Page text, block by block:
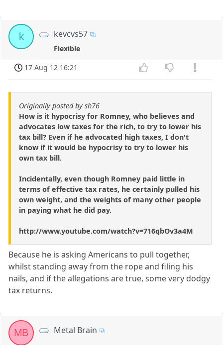
k kevcvs57
Flexible
17 Aug 12 16:21
Originally posted by sh76
How is it hypocrisy for Romney, who believes and
advocates low taxes for the rich, to try to lower his
tax bill? Even if he advocated high taxes, I don't
know if it would be hypocrisy to try to lower his
own tax bill.
Incidentally, even though Romney paid little in
terms of effective tax rates, he certainly pulled his
own weight, and the weights of many other people
in paying what he did pay.
http://www.youtube.com/watch?v=716qbOv3a4M
Because he is asking Americans to pull together,
whilst standing away from the rope and filing his
nails, and if the allegations are true, some very dodgy
tax returns.
MB Metal Brain